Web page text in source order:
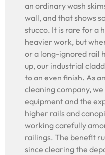
an ordinary wash
wall, and that shows
stucco. It is rare for a
heavier work, but
or a long-ignored rail
up, our industrial
to an even finish. As
cleaning company,
equipment and the
higher rails and
working carefully
railings. The benefit
since clearing the